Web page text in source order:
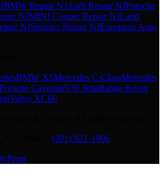
BMW Repair NJAudi Repair NJPorsche
NJMINI Cooper Repair NJLand
NJSprinter Repair NJEuropean Auto
BMW X5Mercedes C-ClassMercedes
Porsche CayenneVW JettaRange Rover
Volvo XC60
(201) 921-1906
Press